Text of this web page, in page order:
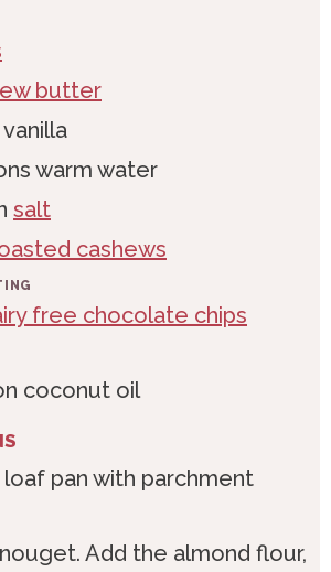
butter
vanilla
warm water
salt
cashews
free chocolate chips
coconut oil
loaf pan with parchment
Add the almond flour,